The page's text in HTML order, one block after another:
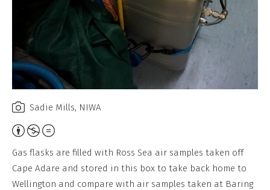
Sadie Mills, NIWA
Attribution,
Non-
Commercial,
No
Gas flasks are filled with Ross Sea air samples taken off
Cape Adare and stored in this box to take back home to
Wellington and compare with air samples taken at Baring